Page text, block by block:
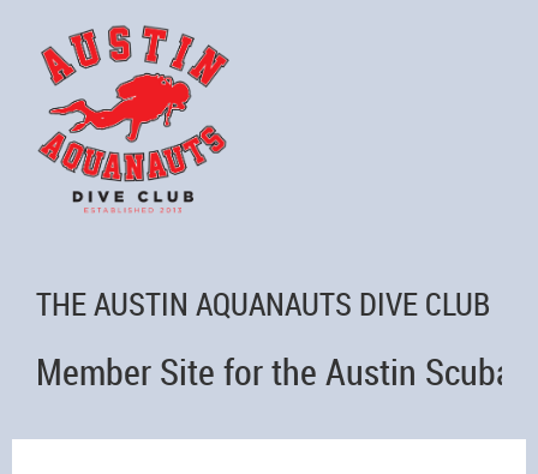
THE AUSTIN AQUANAUTS DIVE CLUB
Member Site for the Austin Scuba